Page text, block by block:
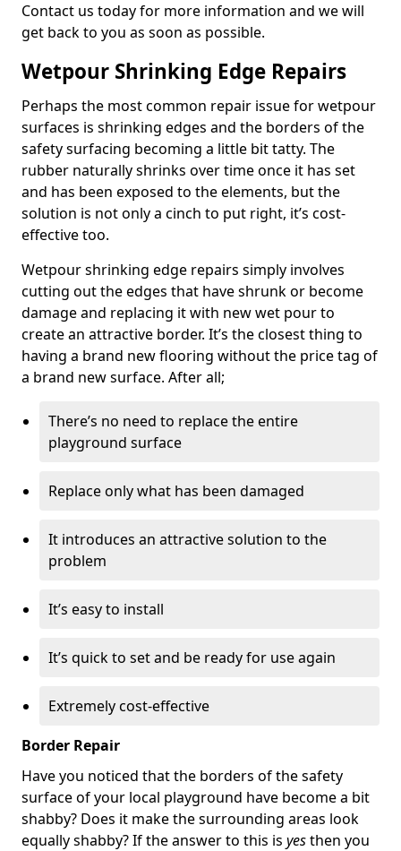
Contact us today for more information and we will
get back to you as soon as possible.
Wetpour Shrinking Edge Repairs
Perhaps the most common repair issue for wetpour
surfaces is shrinking edges and the borders of the
safety surfacing becoming a little bit tatty. The
rubber naturally shrinks over time once it has set
and has been exposed to the elements, but the
solution is not only a cinch to put right, it’s cost-
effective too.
Wetpour shrinking edge repairs simply involves
cutting out the edges that have shrunk or become
damage and replacing it with new wet pour to
create an attractive border. It’s the closest thing to
having a brand new flooring without the price tag of
a brand new surface. After all;
There’s no need to replace the entire
playground surface
Replace only what has been damaged
It introduces an attractive solution to the
problem
It’s easy to install
It’s quick to set and be ready for use again
Extremely cost-effective
Border Repair
Have you noticed that the borders of the safety
surface of your local playground have become a bit
shabby? Does it make the surrounding areas look
equally shabby? If the answer to this is yesthen you